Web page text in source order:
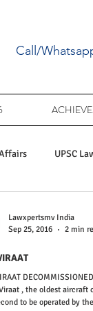
Call/
UPSC
Tamil Nadu
Lawxpertsmv India
Sep 25, 2016
2 min
, the oldest aircraft
to be operated by